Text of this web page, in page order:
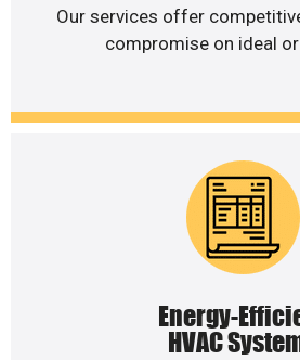
Our services offer
compromise on ideal
Energy-
HVAC